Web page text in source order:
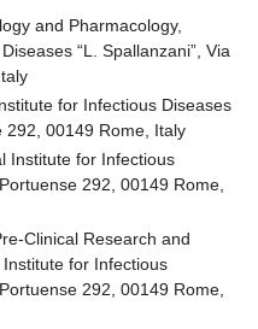
and Pharmacology,
“L. Spallanzani”, Via
for Infectious Diseases
292, 00149 Rome, Italy
Institute for Infectious
292, 00149 Rome,
Clinical Research and
for Infectious
292, 00149 Rome,